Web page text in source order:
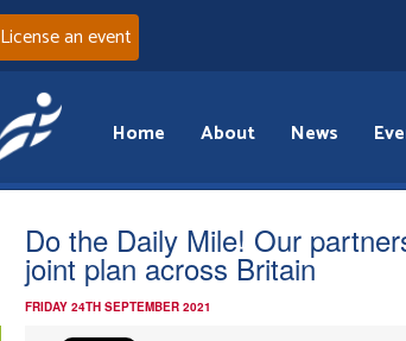
License an event
Home About News
Do the Daily Mile! Our
joint plan across Britain
FRIDAY 24TH SEPTEMBER 2021